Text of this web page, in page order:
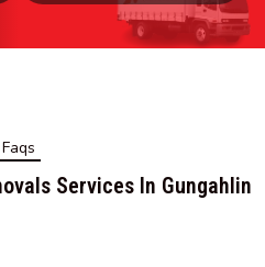
Faqs
Services In Gungahlin